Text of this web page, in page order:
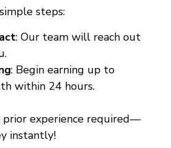
steps:
: Our team will reach out
: Begin earning up to
within 24 hours.
experience required—
instantly!